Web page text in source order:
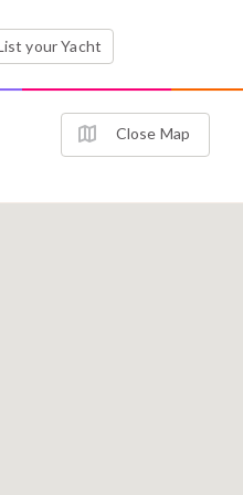
your Yacht
Close Map